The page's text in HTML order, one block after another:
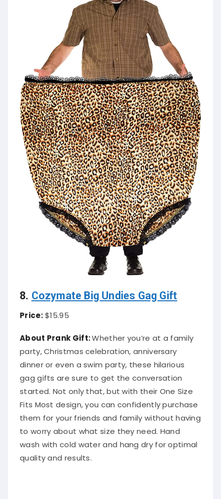
8. Cozymate Big Undies Gag Gift
Price:$15.95
About Prank Gift:Whether you’re at a family
party, Christmas celebration, anniversary
dinner or even a swim party, these hilarious
gag gifts are sure to get the conversation
started. Not only that, but with their One Size
Fits Most design, you can confidently purchase
them for your friends and family without having
to worry about what size they need. Hand
wash with cold water and hang dry for optimal
quality and results.